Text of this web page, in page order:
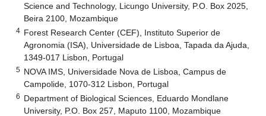
Science and Technology, Licungo University, P.O. Box 2025,
Beira 2100, Mozambique
4 Forest Research Center (CEF), Instituto Superior de
Agronomia (ISA), Universidade de Lisboa, Tapada da Ajuda,
1349-017 Lisbon, Portugal
5 NOVA IMS, Universidade Nova de Lisboa, Campus de
Campolide, 1070-312 Lisbon, Portugal
6 Department of Biological Sciences, Eduardo Mondlane
University, P.O. Box 257, Maputo 1100, Mozambique